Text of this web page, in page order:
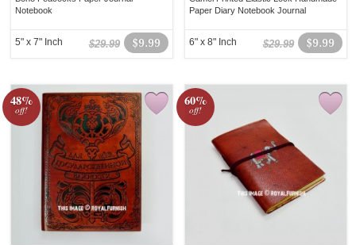
Notebook
$9.99
$29.99
5" x 7" Inch
Paper Diary Notebook Journal
$9.99
$29.99
6" x 8" Inch
48%
off!
60%
off!